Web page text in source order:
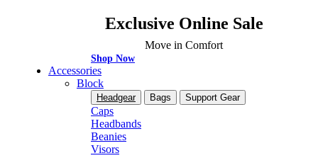
Exclusive Online Sale
Move in Comfort
Shop Now
Accessories
Block
Headgear Bags Support Gear
Caps
Headbands
Beanies
Visors